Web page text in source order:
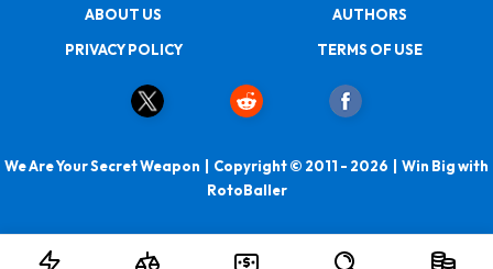
ABOUT US
AUTHORS
PRIVACY POLICY
TERMS OF USE
We Are Your Secret Weapon | Copyright © 2011 - 2026 | Win Big with
RotoBaller